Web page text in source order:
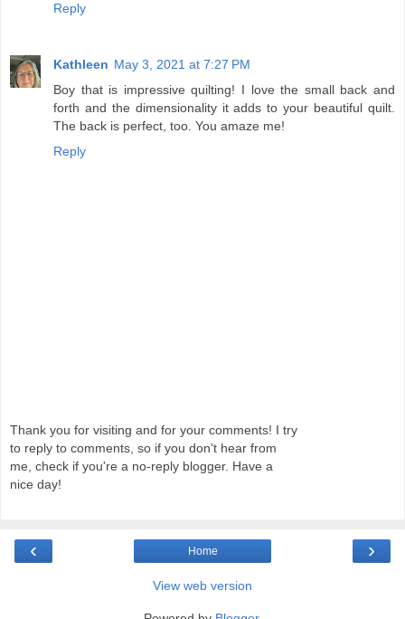
Reply
Kathleen May 3, 2021 at 7:27 PM
Boy that is impressive quilting! I love the small back and
forth and the dimensionality it adds to your beautiful quilt.
The back is perfect, too. You amaze me!
Reply
Thank you for visiting and for your comments! I try
to reply to comments, so if you don't hear from
me, check if you're a no-reply blogger. Have a
nice day!
‹ ›
Home
View web version